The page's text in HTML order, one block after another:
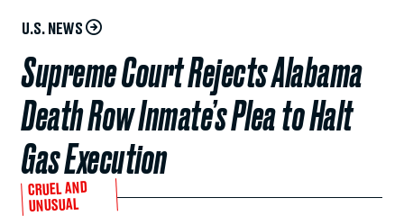
U.S. NEWS
Supreme Court Rejects Alabama
Death Row Inmate’s Plea to Halt
Gas Execution
CRUEL AND
UNUSUAL